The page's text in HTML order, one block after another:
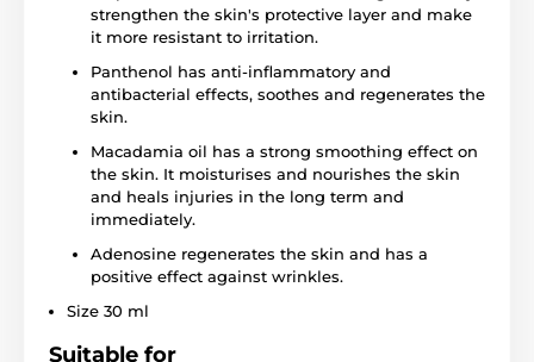
strengthen the skin's protective layer and make
it more resistant to irritation.
Panthenol has anti-inflammatory and
antibacterial effects, soothes and regenerates the
skin.
Macadamia oil has a strong smoothing effect on
the skin. It moisturises and nourishes the skin
and heals injuries in the long term and
immediately.
Adenosine regenerates the skin and has a
positive effect against wrinkles.
Size 30 ml
Suitable for